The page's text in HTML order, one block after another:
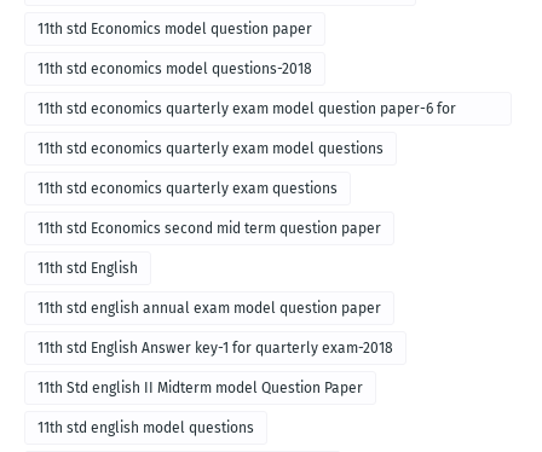
11th std Economics model question paper
11th std economics model questions-2018
11th std economics quarterly exam model question paper-6 for
English medium-2018
11th std economics quarterly exam model questions
11th std economics quarterly exam questions
11th std Economics second mid term question paper
11th std English
11th std english annual exam model question paper
11th std English Answer key-1 for quarterly exam-2018
11th Std english II Midterm model Question Paper
11th std english model questions